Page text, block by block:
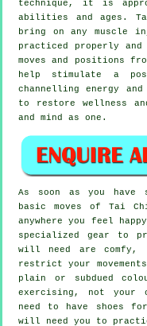
technique, it is
abilities and ages.
bring on any
practiced properly
moves and positions
help stimulate a
channelling energy
to restore wellness
and mind as one.
As soon as you have
basic moves ofTai
anywhere you feel
specialized gear to
will need are comfy,
restrict your
plain or subdued
exercising, not your
need to have shoes
will need you to